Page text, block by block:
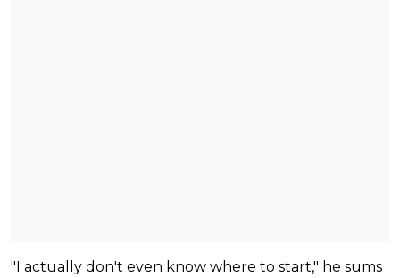
"I actually don't even know where to start," he sums